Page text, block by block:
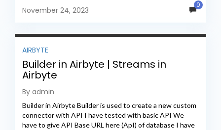
November 24, 2023
0
AIRBYTE
Builder in Airbyte | Streams in
Airbyte
By admin
Builder in Airbyte Builder is used to create a new custom
connector with API I have tested with basic API We
have to give API Base URL here (ApI) of database I have